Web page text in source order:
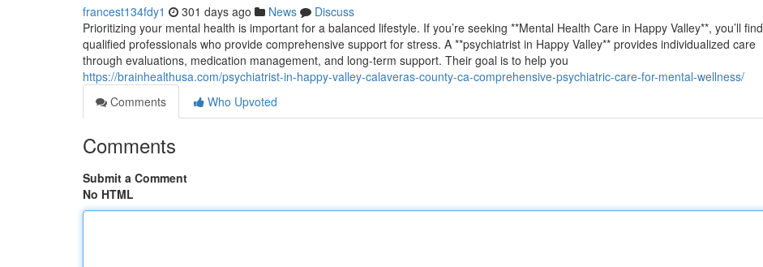
francest134fdy1 301 days ago News
Discuss
Prioritizing your mental health is important for a balanced lifestyle. If you’re seeking **Mental Health Care in Happy Valley**, you’ll find
qualified professionals who provide comprehensive support for stress. A **psychiatrist in Happy Valley** provides individualized care
through evaluations, medication management, and long-term support. Their goal is to help you
https://brainhealthusa.com/psychiatrist-in-happy-valley-calaveras-county-ca-comprehensive-psychiatric-care-for-mental-wellness/
Comments
Who Upvoted
Comments
Submit a Comment
No HTML